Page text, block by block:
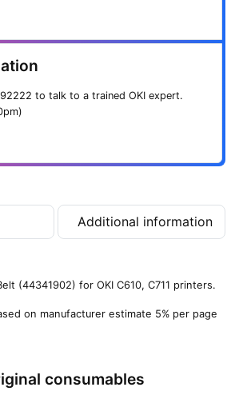
to talk to a trained OKI expert.
Additional information
(44341902) for OKI C610, C711 printers.
on manufacturer estimate 5% per page
consumables